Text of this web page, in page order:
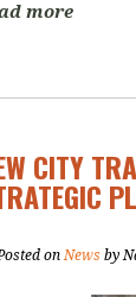
more
CITY
onNews by